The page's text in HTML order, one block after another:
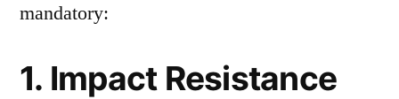
mandatory:
1. Impact Resistance